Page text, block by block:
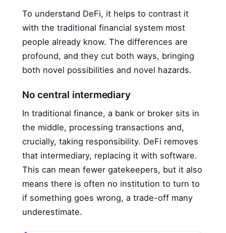
To understand DeFi, it helps to contrast it
with the traditional financial system most
people already know. The differences are
profound, and they cut both ways, bringing
both novel possibilities and novel hazards.
No central intermediary
In traditional finance, a bank or broker sits in
the middle, processing transactions and,
crucially, taking responsibility. DeFi removes
that intermediary, replacing it with software.
This can mean fewer gatekeepers, but it also
means there is often no institution to turn to
if something goes wrong, a trade-off many
underestimate.